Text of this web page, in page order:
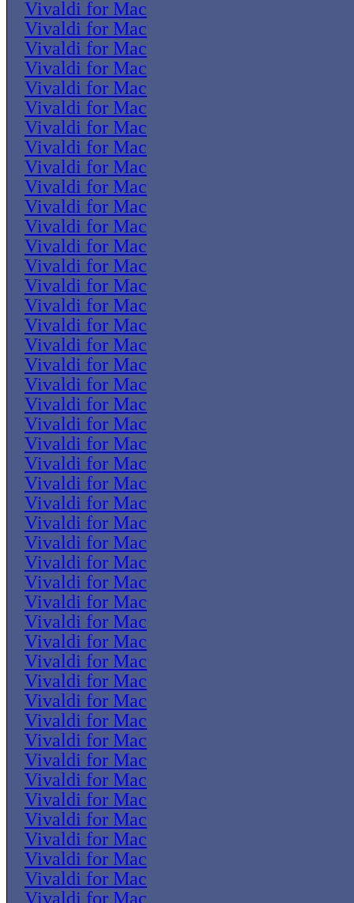
Vivaldi for Mac
Vivaldi for Mac
Vivaldi for Mac
Vivaldi for Mac
Vivaldi for Mac
Vivaldi for Mac
Vivaldi for Mac
Vivaldi for Mac
Vivaldi for Mac
Vivaldi for Mac
Vivaldi for Mac
Vivaldi for Mac
Vivaldi for Mac
Vivaldi for Mac
Vivaldi for Mac
Vivaldi for Mac
Vivaldi for Mac
Vivaldi for Mac
Vivaldi for Mac
Vivaldi for Mac
Vivaldi for Mac
Vivaldi for Mac
Vivaldi for Mac
Vivaldi for Mac
Vivaldi for Mac
Vivaldi for Mac
Vivaldi for Mac
Vivaldi for Mac
Vivaldi for Mac
Vivaldi for Mac
Vivaldi for Mac
Vivaldi for Mac
Vivaldi for Mac
Vivaldi for Mac
Vivaldi for Mac
Vivaldi for Mac
Vivaldi for Mac
Vivaldi for Mac
Vivaldi for Mac
Vivaldi for Mac
Vivaldi for Mac
Vivaldi for Mac
Vivaldi for Mac
Vivaldi for Mac
Vivaldi for Mac
Vivaldi for Mac